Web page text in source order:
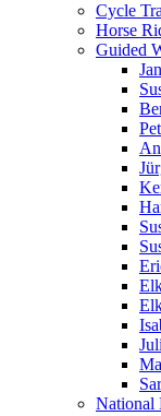
Cycle
Horse
Guided
National